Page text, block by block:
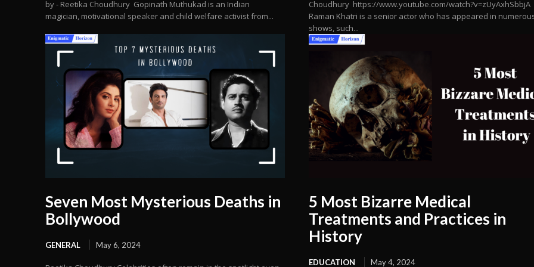
by - Reetika Choudhury Gopinath Muthukad is an Indian
magician, motivational speaker and child welfare activist from...
Choudhury https://www.youtube.com/watch?v=zUyAxhSbbjA
Raman Khatri is a senior actor who has appeared in
shows, such...
Seven Most Mysterious Deaths in
Bollywood
GENERAL May 6, 2024
5 Most Bizarre Medical
Treatments and Practices in
History
EDUCATION May 4, 2024